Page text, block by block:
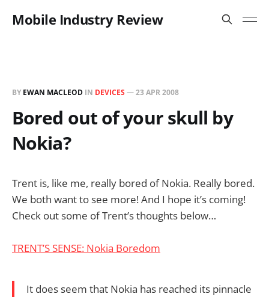
Mobile Industry Review
BY EWAN MACLEOD IN DEVICES —23 APR 2008
Bored out of your skull by
Nokia?
Trent is, like me, really bored of Nokia. Really bored.
We both want to see more! And I hope it’s coming!
Check out some of Trent’s thoughts below…
TRENT’S SENSE: Nokia Boredom
It does seem that Nokia has reached its pinnacle